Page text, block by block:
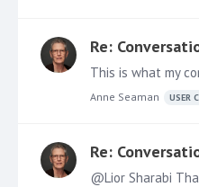
Re:
This is what my
Anne Seaman USER
Re:
@Lior Sharabi